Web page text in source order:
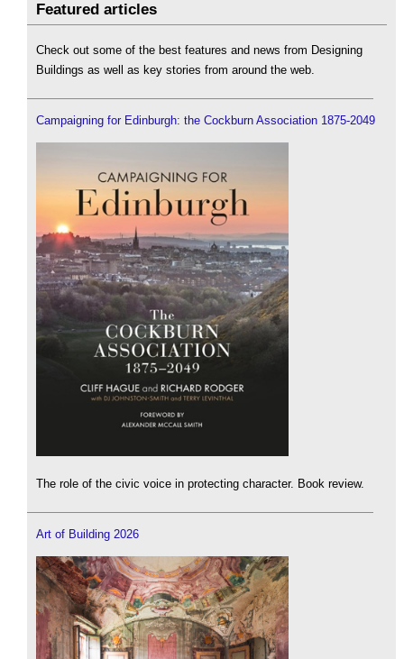
Featured articles
Check out some of the best features and news from Designing
Buildings as well as key stories from around the web.
Campaigning for Edinburgh: the Cockburn Association 1875-2049
The role of the civic voice in protecting character. Book review.
Art of Building 2026